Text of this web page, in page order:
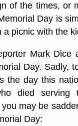
of the times, or
Day is
a picnic with the
Mark Dice
Day. Sadly,
the day this
died
may be
Day: